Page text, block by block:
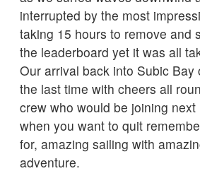
interrupted by the most
taking 15 hours to remove and
the leaderboard yet it was all
Our arrival back into Subic
the last time with cheers all
crew who would be joining
when you want to quit
for, amazing sailing with
adventure.